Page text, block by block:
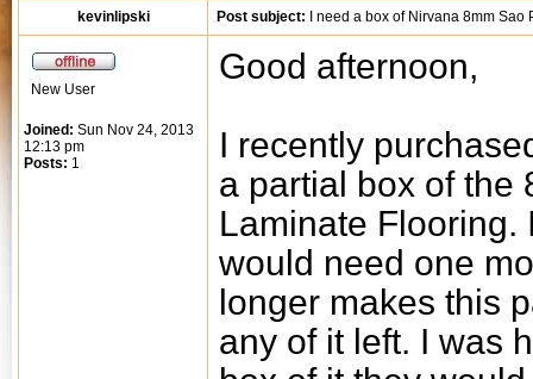
kevinlipski Post subject: I need a box of Nirvana 8mm
New User
Joined: Sun Nov 24, 2013
12:13 pm
Posts: 1
Good afternoon,
I recently
a partial box of the
Laminate Flooring.
would need one
longer makes this
any of it left. I was